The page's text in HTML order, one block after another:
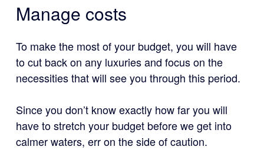
Manage costs
To make the most of your budget, you will have
to cut back on any luxuries and focus on the
necessities that will see you through this period.
Since you don’t know exactly how far you will
have to stretch your budget before we get into
calmer waters, err on the side of caution.